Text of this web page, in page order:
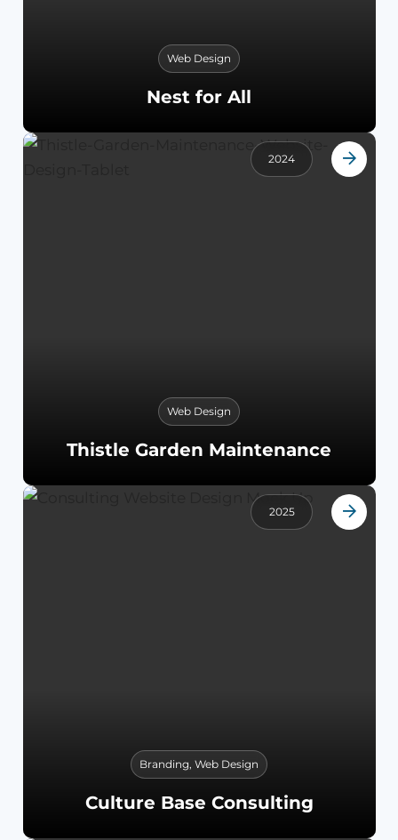
Web Design
Nest for All
2024
Web Design
Thistle Garden Maintenance
2025
Branding, Web Design
Culture Base Consulting